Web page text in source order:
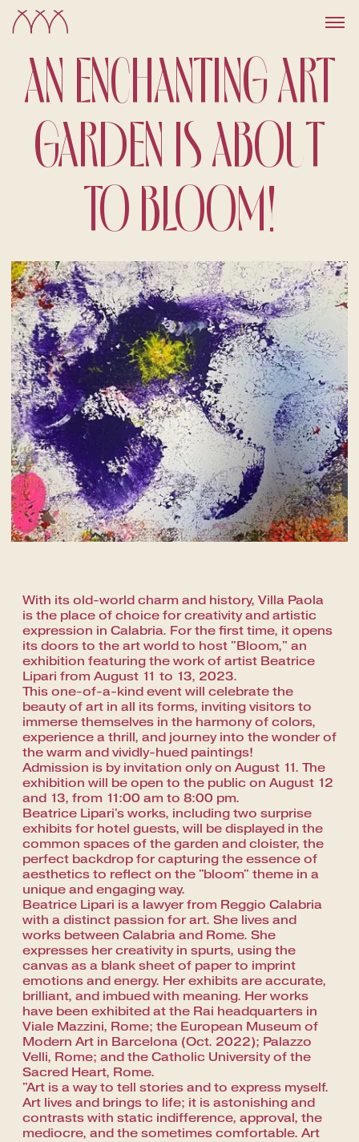
AN ENCHANTING ART
GARDEN IS ABOUT
TO BLOOM!
With its old-world charm and history, Villa Paola
is the place of choice for creativity and artistic
expression in Calabria. For the first time, it opens
its doors to the art world to host "Bloom," an
exhibition featuring the work of artist Beatrice
Lipari from August 11 to 13, 2023.
This one-of-a-kind event will celebrate the
beauty of art in all its forms, inviting visitors to
immerse themselves in the harmony of colors,
experience a thrill, and journey into the wonder of
the warm and vividly-hued paintings!
Admission is by invitation only on August 11. The
exhibition will be open to the public on August 12
and 13, from 11:00 am to 8:00 pm.
Beatrice Lipari's works, including two surprise
exhibits for hotel guests, will be displayed in the
common spaces of the garden and cloister, the
perfect backdrop for capturing the essence of
aesthetics to reflect on the "bloom" theme in a
unique and engaging way.
Beatrice Lipari is a lawyer from Reggio Calabria
with a distinct passion for art. She lives and
works between Calabria and Rome. She
expresses her creativity in spurts, using the
canvas as a blank sheet of paper to imprint
emotions and energy. Her exhibits are accurate,
brilliant, and imbued with meaning. Her works
have been exhibited at the Rai headquarters in
Viale Mazzini, Rome; the European Museum of
Modern Art in Barcelona (Oct. 2022); Palazzo
Velli, Rome; and the Catholic University of the
Sacred Heart, Rome.
"Art is a way to tell stories and to express myself.
Art lives and brings to life; it is astonishing and
contrasts with static indifference, approval, the
mediocre, and the sometimes comfortable. Art